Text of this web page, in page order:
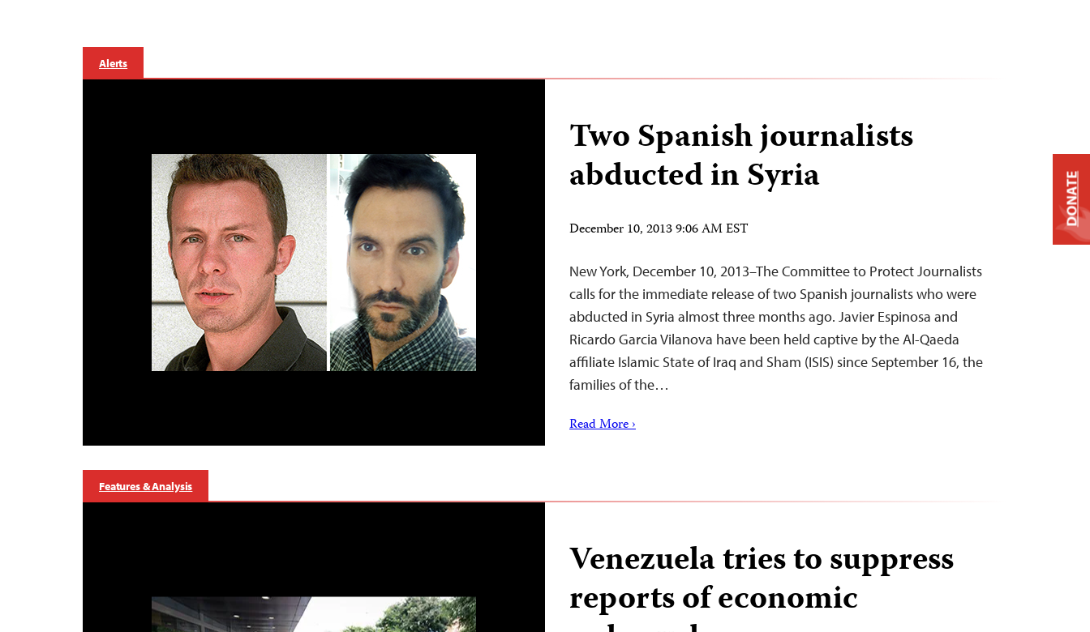
Alerts
Two Spanish journalists
abducted in Syria
December 10, 2013 9:06 AM EST
New York, December 10, 2013–The Committee to Protect Journalists
calls for the immediate release of two Spanish journalists who were
abducted in Syria almost three months ago. Javier Espinosa and
Ricardo Garcia Vilanova have been held captive by the Al-Qaeda
affiliate Islamic State of Iraq and Sham (ISIS) since September 16, the
families of the…
Read More ›
Features & Analysis
Venezuela tries to suppress
reports of economic
DONATE